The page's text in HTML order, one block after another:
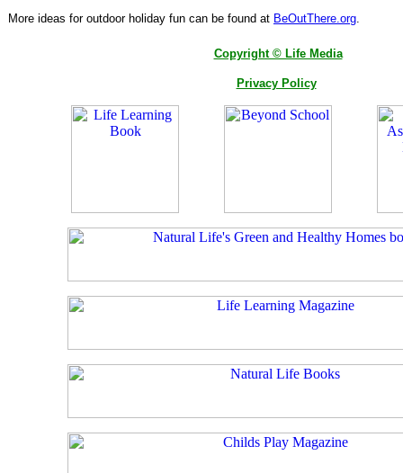
More ideas for outdoor holiday fun can be found at BeOutThere.org.
Copyright © Life Media
Privacy Policy